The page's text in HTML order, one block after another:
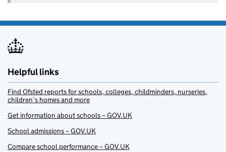
Helpful links
Find Ofsted reports for schools, colleges, childminders, nurseries,
children’s homes and more
Get information about schools – GOV.UK
School admissions – GOV.UK
Compare school performance – GOV.UK